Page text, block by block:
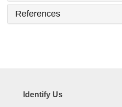
References
Identify Us